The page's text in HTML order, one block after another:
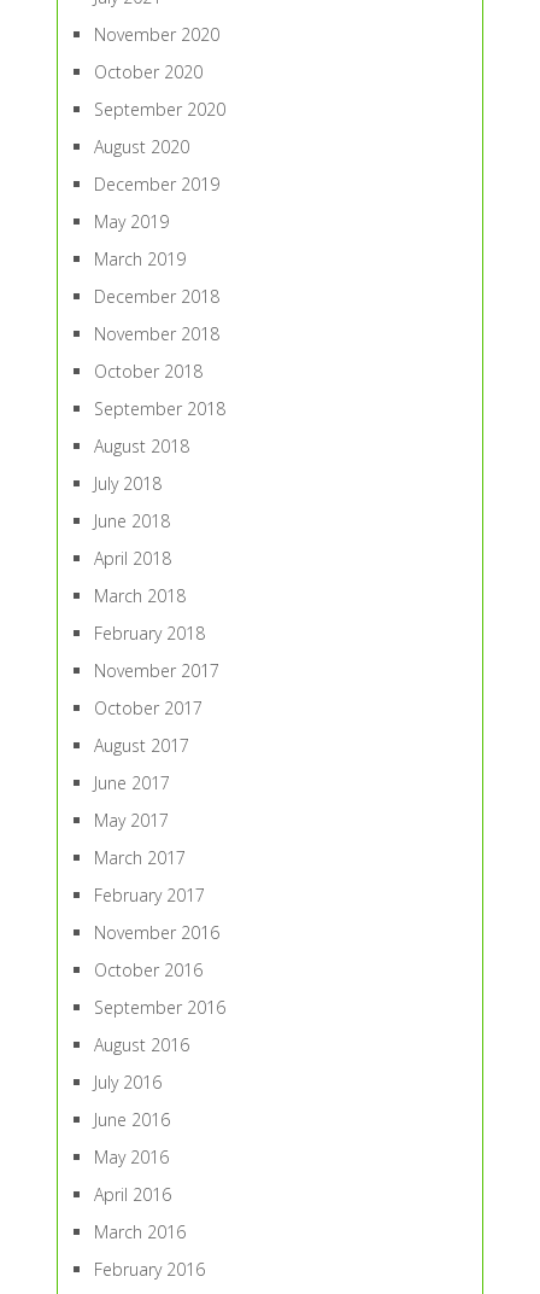
November 2020
October 2020
September 2020
August 2020
December 2019
May 2019
March 2019
December 2018
November 2018
October 2018
September 2018
August 2018
July 2018
June 2018
April 2018
March 2018
February 2018
November 2017
October 2017
August 2017
June 2017
May 2017
March 2017
February 2017
November 2016
October 2016
September 2016
August 2016
July 2016
June 2016
May 2016
April 2016
March 2016
February 2016